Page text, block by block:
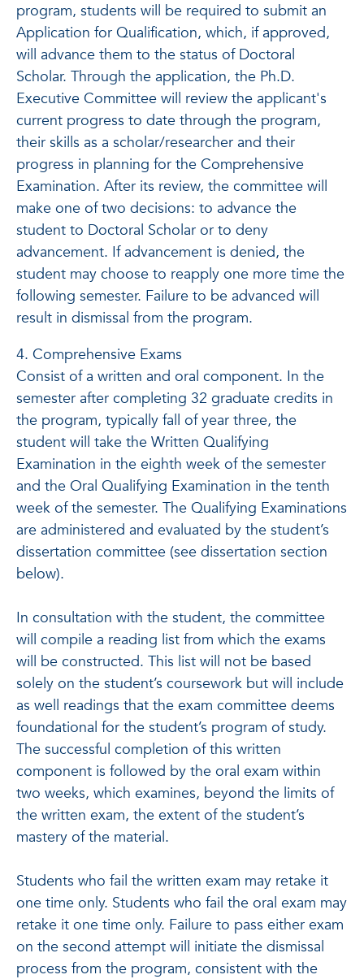
program, students will be required to submit an
Application for Qualification, which, if approved,
will advance them to the status of Doctoral
Scholar. Through the application, the Ph.D.
Executive Committee will review the applicant's
current progress to date through the program,
their skills as a scholar/researcher and their
progress in planning for the Comprehensive
Examination. After its review, the committee will
make one of two decisions: to advance the
student to Doctoral Scholar or to deny
advancement. If advancement is denied, the
student may choose to reapply one more time the
following semester. Failure to be advanced will
result in dismissal from the program.
4. Comprehensive Exams
Consist of a written and oral component. In the
semester after completing 32 graduate credits in
the program, typically fall of year three, the
student will take the Written Qualifying
Examination in the eighth week of the semester
and the Oral Qualifying Examination in the tenth
week of the semester. The Qualifying Examinations
are administered and evaluated by the student’s
dissertation committee (see dissertation section
below).
In consultation with the student, the committee
will compile a reading list from which the exams
will be constructed. This list will not be based
solely on the student’s coursework but will include
as well readings that the exam committee deems
foundational for the student’s program of study.
The successful completion of this written
component is followed by the oral exam within
two weeks, which examines, beyond the limits of
the written exam, the extent of the student’s
mastery of the material.
Students who fail the written exam may retake it
one time only. Students who fail the oral exam may
retake it one time only. Failure to pass either exam
on the second attempt will initiate the dismissal
process from the program, consistent with the